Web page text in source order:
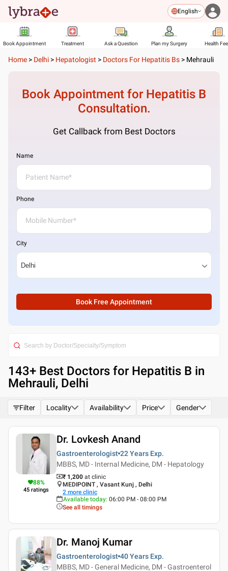
English
Book Appointment Treatment Ask a Question Plan my Surgery Health
Home > Delhi > Hepatologist > Doctors For Hepatitis Bs > Mehrauli
Book Appointment for Hepatitis B
Consultation.
Get Callback from Best Doctors
Name
Phone
City
Book Free Appointment
143+ Best Doctors for Hepatitis B in
Mehrauli, Delhi
Filter Locality Availability Price Gender
88%
45 ratings
Dr. Lovkesh Anand
Gastroenterologist 22 Years Exp.
MBBS, MD - Internal Medicine, DM - Hepatology
₹ 1,200 at clinic
MEDIPOINT , Vasant Kunj , Delhi
2 more clinic
Available today: 06:00 PM - 08:00 PM
See all timings
Dr. Manoj Kumar
Gastroenterologist 40 Years Exp.
MBBS, MD - General Medicine, DM - Gastroenterol